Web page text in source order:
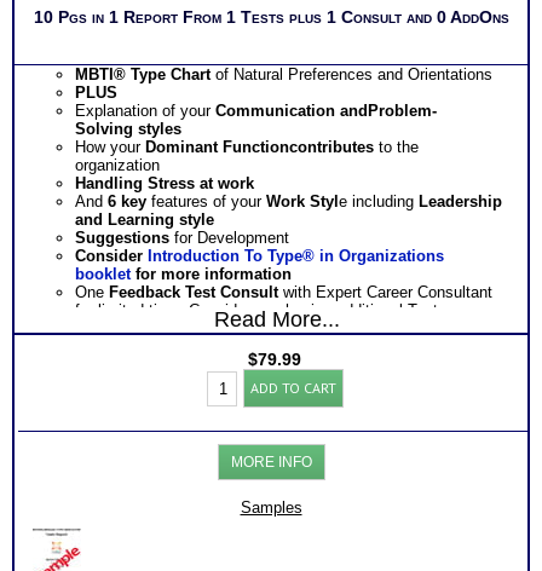
10 Pgs in 1 Report From 1 Tests plus 1 Consult and 0 AddOns
MBTI® Type Chart of Natural Preferences and Orientations
PLUS
Explanation of your Communication and Problem-
Solving styles
How your Dominant Functioncontributes to the
organization
Handling Stress at work
And 6 key features of your Work Styl e including Leadership
and Learning style
Suggestions for Development
Consider Introduction To Type® in Organizations
bookletfor more information
One Feedback Test Consult with Expert Career Consultant
for limited time. Consider purchasing additional Test
Consults for Career Advice, Career Planning and Personal
Persons who purchase Concise or Comprehensive Consult
indicate greater levels of satisfaction from test results
Read More...
$79.99
Myers
Briggs®
MBTI®
Org
Work
Success
ADD TO CART
MORE INFO
Samples